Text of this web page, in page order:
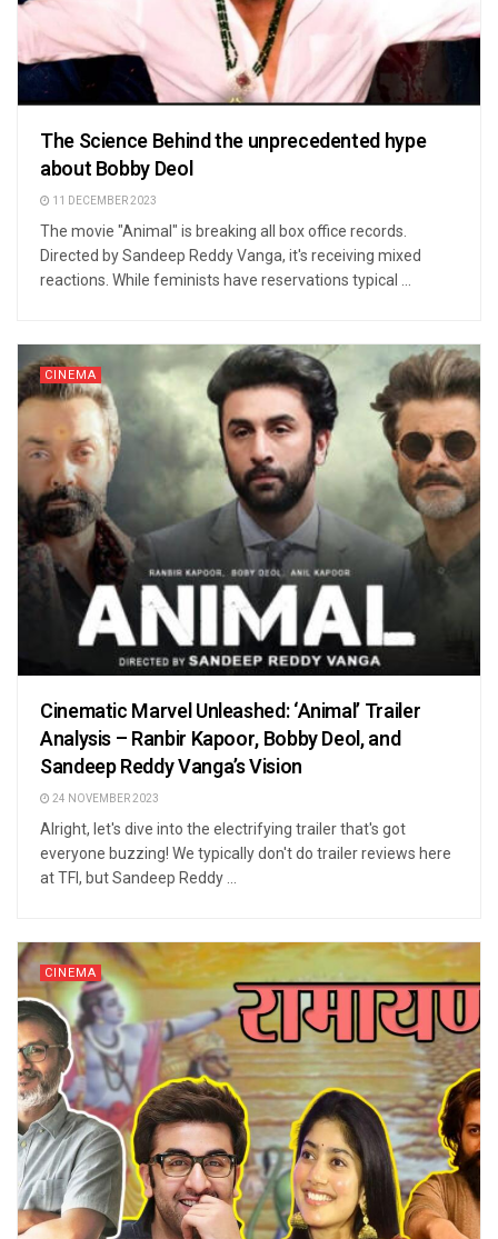
The Science Behind the unprecedented hype
about Bobby Deol
11 DECEMBER 2023
The movie "Animal" is breaking all box office records.
Directed by Sandeep Reddy Vanga, it's receiving mixed
reactions. While feminists have reservations typical ...
CINEMA
Cinematic Marvel Unleashed: ‘Animal’ Trailer
Analysis – Ranbir Kapoor, Bobby Deol, and
Sandeep Reddy Vanga’s Vision
24 NOVEMBER 2023
Alright, let's dive into the electrifying trailer that's got
everyone buzzing! We typically don't do trailer reviews here
at TFI, but Sandeep Reddy ...
CINEMA